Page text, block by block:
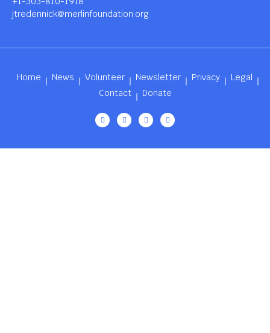
jtredennick@merlinfoundation.org
Home News Volunteer Newsletter Privacy
Legal
Contact
Donate